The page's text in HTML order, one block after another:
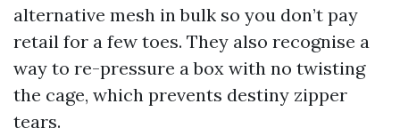
alternative mesh in bulk so you don’t pay
retail for a few toes. They also recognise a
way to re-pressure a box with no twisting
the cage, which prevents destiny zipper
tears.